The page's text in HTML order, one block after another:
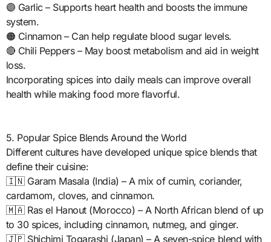
🟣 Garlic – Supports heart health and boosts the immune
system.
🟠 Cinnamon – Can help regulate blood sugar levels.
🔴 Chili Peppers – May boost metabolism and aid in weight
loss.
Incorporating spices into daily meals can improve overall
health while making food more flavorful.
5. Popular Spice Blends Around the World
Different cultures have developed unique spice blends that
define their cuisine:
🇮🇳 Garam Masala (India) – A mix of cumin, coriander,
cardamom, cloves, and cinnamon.
🇲🇦 Ras el Hanout (Morocco) – A North African blend of up
to 30 spices, including cinnamon, nutmeg, and ginger.
🇯🇵 Shichimi Togarashi (Japan) – A seven-spice blend with